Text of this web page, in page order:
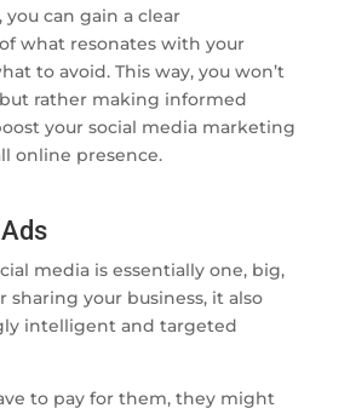
you can gain a clear
what resonates with your
to avoid. This way, you won’t
rather making informed
your social media marketing
online presence.
media is essentially one, big,
sharing your business, it also
intelligent and targeted
to pay for them, they might